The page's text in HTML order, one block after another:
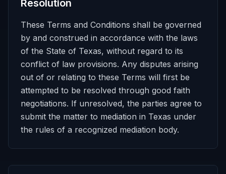
Resolution
These Terms and Conditions shall be governed
by and construed in accordance with the laws
of the State of Texas, without regard to its
conflict of law provisions. Any disputes arising
out of or relating to these Terms will first be
attempted to be resolved through good faith
negotiations. If unresolved, the parties agree to
submit the matter to mediation in Texas under
the rules of a recognized mediation body.